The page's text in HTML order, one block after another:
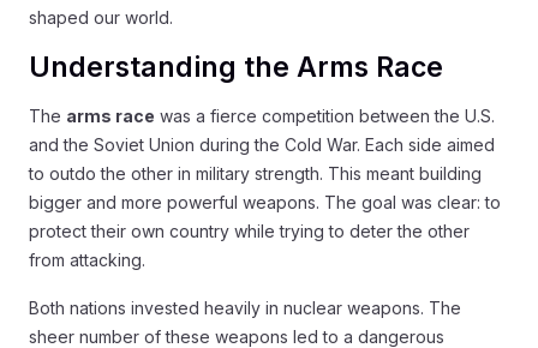
shaped our world.
Understanding the Arms Race
The arms race was a fierce competition between the U.S.
and the Soviet Union during the Cold War. Each side aimed
to outdo the other in military strength. This meant building
bigger and more powerful weapons. The goal was clear: to
protect their own country while trying to deter the other
from attacking.
Both nations invested heavily in nuclear weapons. The
sheer number of these weapons led to a dangerous